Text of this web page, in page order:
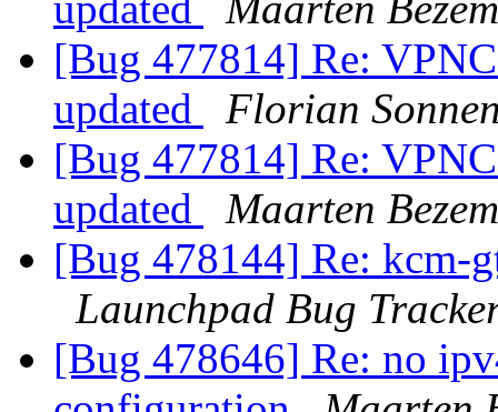
[Bug 477814] Re:
updated
Florian
[Bug 477814] Re:
updated
Maarten
[Bug 478144] Re: kcm-
Launchpad Bug
[Bug 478646] Re: no